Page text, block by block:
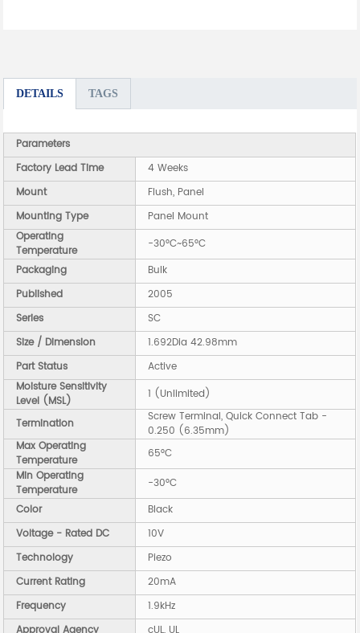
DETAILS TAGS
Parameters
Factory Lead Time
4 Weeks
Mount
Flush, Panel
Mounting Type
Panel Mount
Operating
Temperature
-30°C~65°C
Packaging
Bulk
Published
2005
Series
SC
Size / Dimension
1.692Dia 42.98mm
Part Status
Active
Moisture Sensitivity
Level (MSL)
1 (Unlimited)
Termination
Screw Terminal, Quick Connect Tab -
0.250 (6.35mm)
Max Operating
Temperature
65°C
Min Operating
Temperature
-30°C
Color
Black
Voltage - Rated DC
10V
Technology
Piezo
Current Rating
20mA
Frequency
1.9kHz